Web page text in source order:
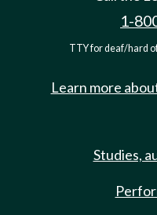
1-
TTY for deaf/hard
Learn more
Studies,